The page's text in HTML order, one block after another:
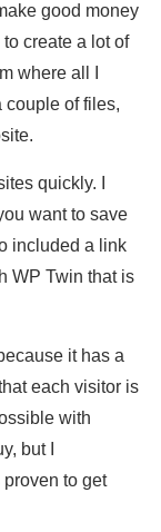
good money
create a lot of
where all I
couple of files,
quickly. I
want to save
included a link
WP Twin that is
it has a
each visitor is
with
but I
to get